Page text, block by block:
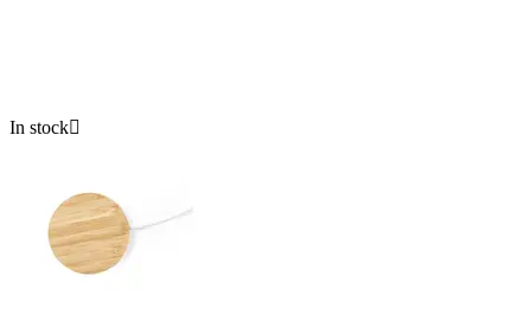
In stock